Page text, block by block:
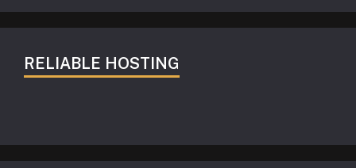
RELIABLE HOSTING